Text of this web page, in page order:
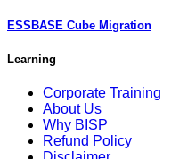
ESSBASE Cube Migration
Learning
Corporate Training
About Us
Why BISP
Refund Policy